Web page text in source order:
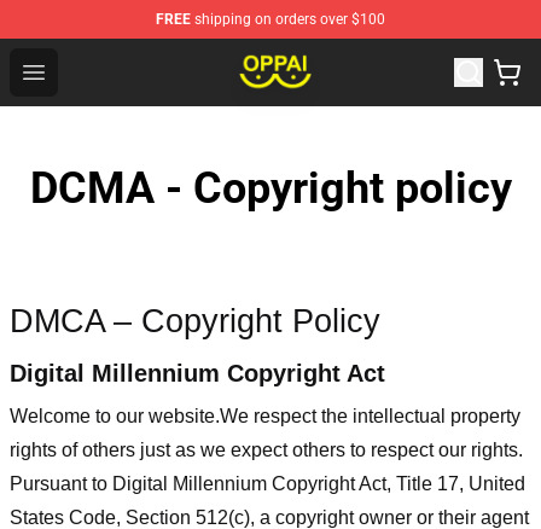
FREE shipping on orders over $100
Open menu
Oppai Store - Official Oppai Merchandise Shop
DCMA - Copyright policy
DMCA – Copyright Policy
Digital Millennium Copyright Act
Welcome to our website.We respect the intellectual property
rights of others just as we expect others to respect our rights.
Pursuant to Digital Millennium Copyright Act, Title 17, United
States Code, Section 512(c), a copyright owner or their agent